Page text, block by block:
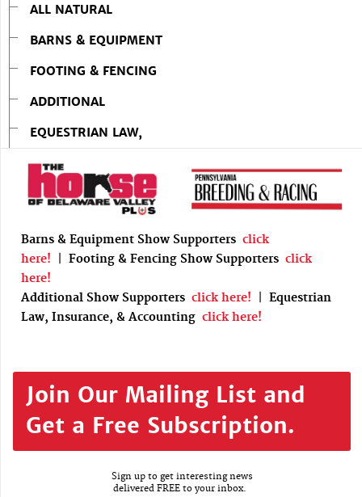
ALL NATURAL
BARNS & EQUIPMENT
FOOTING & FENCING
ADDITIONAL
EQUESTRIAN LAW,
Barns & Equipment Show Supporters click
here!
Footing & Fencing Show Supporters click
here!
Additional Show Supporters click here!
Equestrian
Law, Insurance, & Accounting click here!
Join Our Mailing List and
Get a Free Subscription.
Sign up to get interesting news
delivered FREE to your inbox.